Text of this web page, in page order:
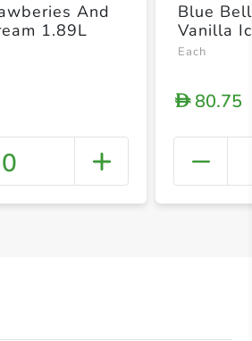
+
And
1.89L
0
Blue
Vanilla
Each
D80.75